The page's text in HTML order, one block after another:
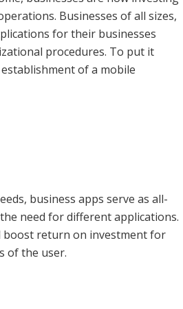
Businesses of all sizes,
for their businesses
procedures. To put it
of a mobile
business apps serve as all-
need for different applications.
boost return on investment for
of the user.